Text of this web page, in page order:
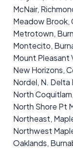
McNair,
Meadow Brook,
Metrotown,
Montecito,
Mount Pleasant
New Horizons,
Nordel, N. Delta
North
North Shore Pt
Northeast,
Northwest
Oaklands,